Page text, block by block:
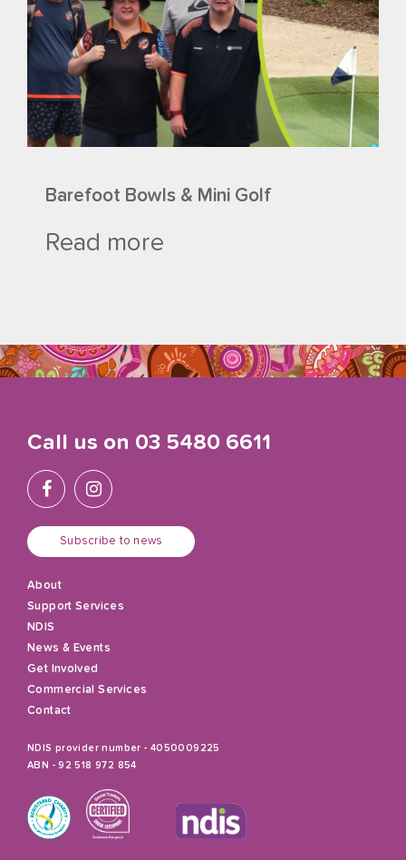
Barefoot Bowls & Mini Golf
Read more
Call us on 03 5480 6611
Subscribe to news
About
Support Services
NDIS
News & Events
Get Involved
Commercial Services
Contact
NDIS provider number - 4050009225
ABN - 92 518 972 854